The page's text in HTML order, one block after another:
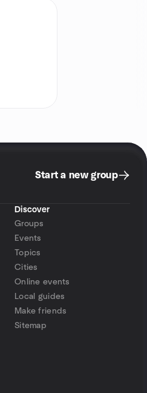
Start a new group
Discover
Groups
Events
Topics
Cities
Online events
Local guides
Make friends
Sitemap